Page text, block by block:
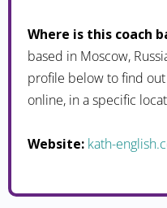
Where is this coach
based in Moscow,
profile below to find
online, in a specific
Website: kath-